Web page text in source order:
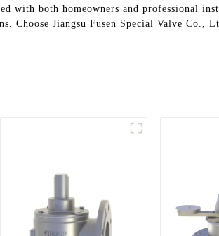
with both homeowners and professional
Choose Jiangsu Fusen Special Valve Co.,